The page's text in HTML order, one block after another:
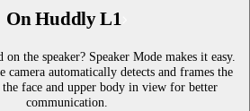
On Huddly L1
on the speaker? Speaker Mode makes it easy.
automatically detects and frames the
the face and upper body in view for better
communication.